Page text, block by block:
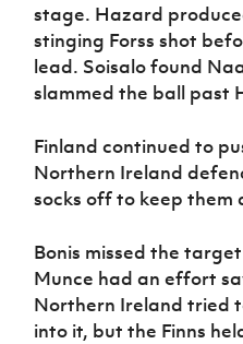
stage. Hazard
stinging Forss shot
lead. Soisalo found
slammed the ball past
Finland continued to
Northern Ireland
socks off to keep them
Bonis missed the
Munce had an effort
Northern Ireland tried
into it, but the Finns